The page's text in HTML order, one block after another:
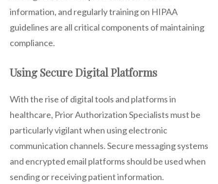
information, and regularly training on HIPAA
guidelines are all critical components of maintaining
compliance.
Using Secure Digital Platforms
With the rise of digital tools and platforms in
healthcare, Prior Authorization Specialists must be
particularly vigilant when using electronic
communication channels. Secure messaging systems
and encrypted email platforms should be used when
sending or receiving patient information.